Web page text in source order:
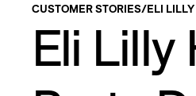
CUSTOMER STORIES/ELI LILLY
Eli Lilly